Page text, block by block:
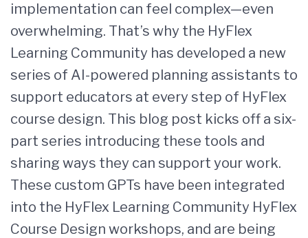
implementation can feel complex—even
overwhelming. That’s why the HyFlex
Learning Community has developed a new
series of AI-powered planning assistants to
support educators at every step of HyFlex
course design. This blog post kicks off a six-
part series introducing these tools and
sharing ways they can support your work.
These custom GPTs have been integrated
into the HyFlex Learning Community HyFlex
Course Design workshops, and are being